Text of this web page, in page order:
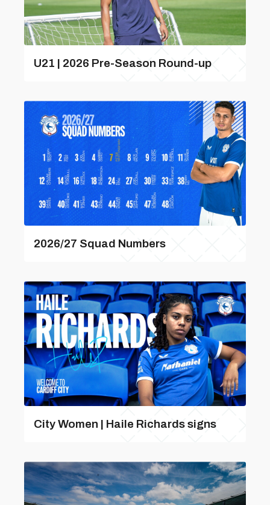
U21 | 2026 Pre-Season Round-up
2026/27 Squad Numbers
City Women | Haile Richards signs